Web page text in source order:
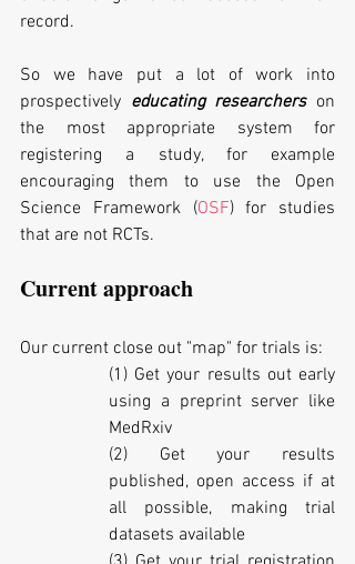
record.
So we have put a lot of work into
prospectively educating researchers on
the most appropriate system for
registering a study, for example
encouraging them to use the Open
Science Framework (OSF) for studies
that are not RCTs.
Current approach
Our current close out "map" for trials is:
(1) Get your results out early
using a preprint server like
MedRxiv
(2) Get your results
published, open access if at
all possible, making trial
datasets available